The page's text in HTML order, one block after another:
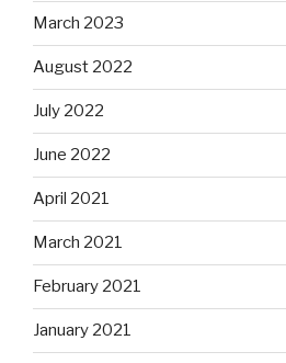
March 2023
August 2022
July 2022
June 2022
April 2021
March 2021
February 2021
January 2021